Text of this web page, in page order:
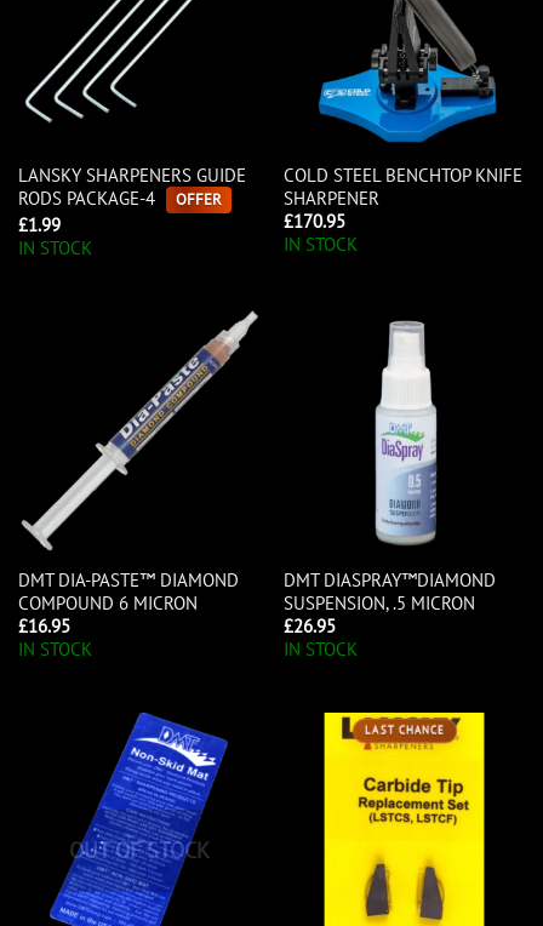
LANSKY SHARPENERS GUIDE
RODS PACKAGE-4
OFFER
£1.99
IN STOCK
COLD STEEL BENCHTOP KNIFE
SHARPENER
£170.95
IN STOCK
DMT DIA-PASTE™ DIAMOND
COMPOUND 6 MICRON
£16.95
IN STOCK
DMT DIASPRAY™DIAMOND
SUSPENSION, .5 MICRON
£26.95
IN STOCK
OUT OF STOCK
LAST CHANCE